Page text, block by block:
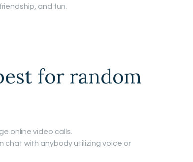
and fun.
for random
online video calls.
chat with anybody utilizing voice or